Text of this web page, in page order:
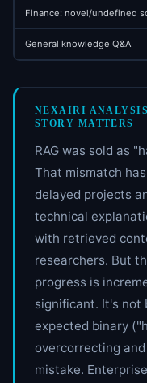
Finance: novel/undefined
General knowledge Q&A
NEXAIRI
STORY MATTERS
RAG was sold as
That mismatch
delayed projects
technical
with retrieved
researchers. But
progress is
significant. It's not
expected binary
overcorrecting
mistake.